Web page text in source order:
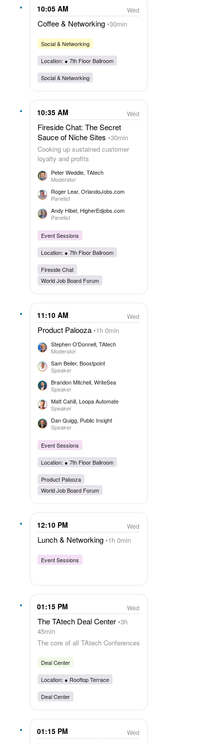
10:05 AM Wed
Coffee & Networking 30min
Social & Networking
Location: ● 7th Floor Ballroom
Social & Networking
10:35 AM Wed
Fireside Chat: The Secret
Sauce of Niche Sites 30min
Cooking up sustained customer
loyalty and profits
Peter Weddle, TAtech
Moderator
Roger Lear, OrlandoJobs.com
Panelist
Andy Hibel, HigherEdjobs.com
Panelist
Event Sessions
Location: ● 7th Floor Ballroom
Fireside Chat
World Job Board Forum
11:10 AM Wed
Product Palooza 1h 0min
Stephen O'Donnell, TAtech
Moderator
Sam Beiler, Boostpoint
Speaker
Brandon Mitchell, WriteSea
Speaker
Matt Cahill, Loopa Automate
Speaker
Dan Quigg, Public Insight
Speaker
Event Sessions
Location: ● 7th Floor Ballroom
Product Palooza
World Job Board Forum
12:10 PM Wed
Lunch & Networking 1h 0min
Event Sessions
01:15 PM Wed
The TAtech Deal Center 3h
45min
The core of all TAtech Conferences
Deal Center
Location: ● Rooftop Terrace
Deal Center
01:15 PM Wed